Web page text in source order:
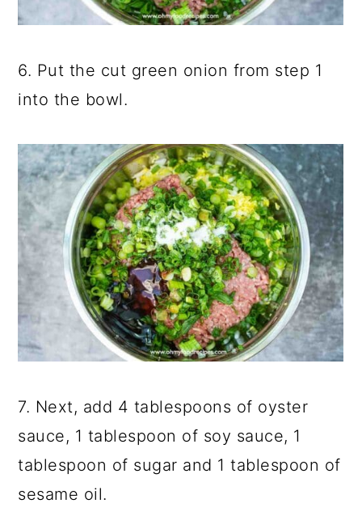
6. Put the cut green onion from step 1
into the bowl.
7. Next, add 4 tablespoons of oyster
sauce, 1 tablespoon of soy sauce, 1
tablespoon of sugar and 1 tablespoon of
sesame oil.